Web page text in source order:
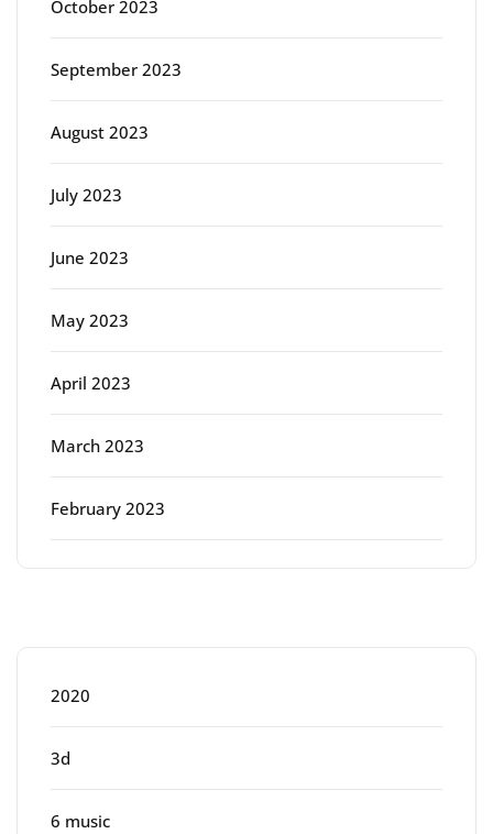
October 2023
September 2023
August 2023
July 2023
June 2023
May 2023
April 2023
March 2023
February 2023
2020
3d
6 music